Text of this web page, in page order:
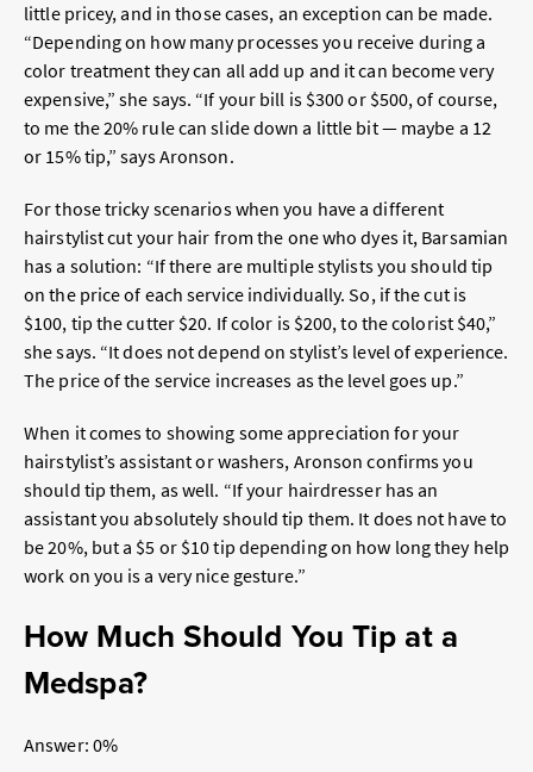
little pricey, and in those cases, an exception can be made.
“Depending on how many processes you receive during a
color treatment they can all add up and it can become very
expensive,” she says. “If your bill is $300 or $500, of course,
to me the 20% rule can slide down a little bit — maybe a 12
or 15% tip,” says Aronson.
For those tricky scenarios when you have a different
hairstylist cut your hair from the one who dyes it, Barsamian
has a solution: “If there are multiple stylists you should tip
on the price of each service individually. So, if the cut is
$100, tip the cutter $20. If color is $200, to the colorist $40,”
she says. “It does not depend on stylist’s level of experience.
The price of the service increases as the level goes up.”
When it comes to showing some appreciation for your
hairstylist’s assistant or washers, Aronson confirms you
should tip them, as well. “If your hairdresser has an
assistant you absolutely should tip them. It does not have to
be 20%, but a $5 or $10 tip depending on how long they help
work on you is a very nice gesture.”
How Much Should You Tip at a
Medspa?
Answer: 0%